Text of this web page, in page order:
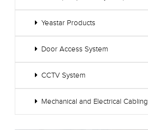
Yeastar Products
Door Access System
CCTV System
Mechanical and Electrical Cabling